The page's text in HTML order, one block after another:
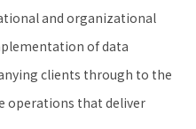
and organizational
of data
clients through to the
operations that deliver